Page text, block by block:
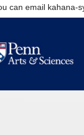
can email kahana-